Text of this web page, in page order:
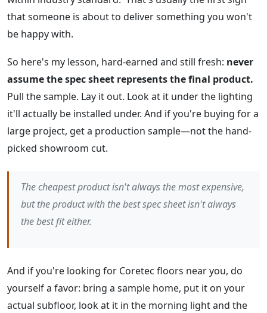
that someone is about to deliver something you won't
be happy with.
So here's my lesson, hard-earned and still fresh: never
assume the spec sheet represents the final product.
Pull the sample. Lay it out. Look at it under the lighting
it'll actually be installed under. And if you're buying for a
large project, get a production sample—not the hand-
picked showroom cut.
The cheapest product isn't always the most expensive,
but the product with the best spec sheet isn't always
the best fit either.
And if you're looking for Coretec floors near you, do
yourself a favor: bring a sample home, put it on your
actual subfloor, look at it in the morning light and the